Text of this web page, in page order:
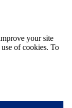
your site
of cookies. To